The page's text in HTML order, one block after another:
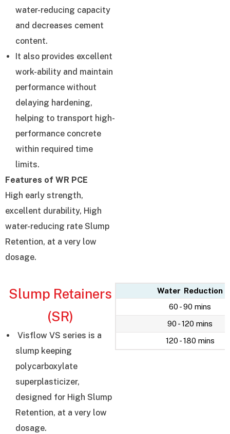
water-reducing capacity
and decreases cement
content.
It also provides excellent
work-ability and maintain
performance without
delaying hardening,
helping to transport high-
performance concrete
within required time
limits.
Features of WR PCE
High early strength,
excellent durability, High
water-reducing rate Slump
Retention, at a very low
dosage.
Slump Retainers
(SR)
Visflow VS series is a
slump keeping
polycarboxylate
superplasticizer,
designed for High Slump
Retention, at a very low
dosage.
Water Reduction
60 - 90 mins
90 - 120 mins
120 - 180 mins